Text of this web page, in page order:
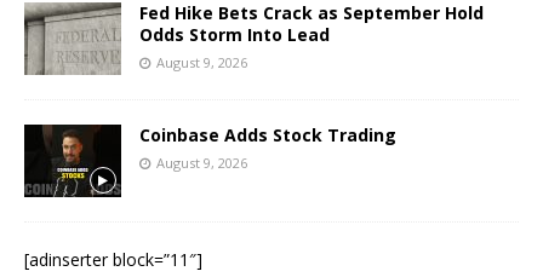
Fed Hike Bets Crack as September Hold
Odds Storm Into Lead
August 9, 2026
Coinbase Adds Stock Trading
August 9, 2026
[adinserter block=”11″]